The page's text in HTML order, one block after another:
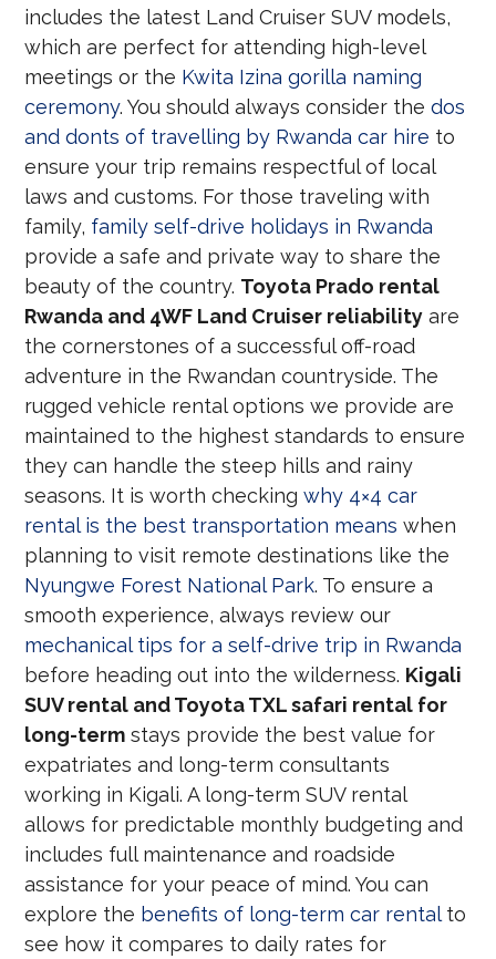
includes the latest Land Cruiser SUV models,
which are perfect for attending high-level
meetings or the Kwita Izina gorilla naming
ceremony. You should always consider thedos
and donts of travelling by Rwanda car hire to
ensure your trip remains respectful of local
laws and customs. For those traveling with
family, family self-drive holidays in Rwanda
provide a safe and private way to share the
beauty of the country. Toyota Prado rental
Rwanda and 4WF Land Cruiser reliability are
the cornerstones of a successful off-road
adventure in the Rwandan countryside. The
rugged vehicle rental options we provide are
maintained to the highest standards to ensure
they can handle the steep hills and rainy
seasons. It is worth checkingwhy 4×4 car
rental is the best transportation means when
planning to visit remote destinations like the
Nyungwe Forest National Park. To ensure a
smooth experience, always review our
mechanical tips for a self-drive trip in Rwanda
before heading out into the wilderness. Kigali
SUV rental and Toyota TXL safari rental for
long-term stays provide the best value for
expatriates and long-term consultants
working in Kigali. A long-term SUV rental
allows for predictable monthly budgeting and
includes full maintenance and roadside
assistance for your peace of mind. You can
explore the benefits of long-term car rentalto
see how it compares to daily rates for